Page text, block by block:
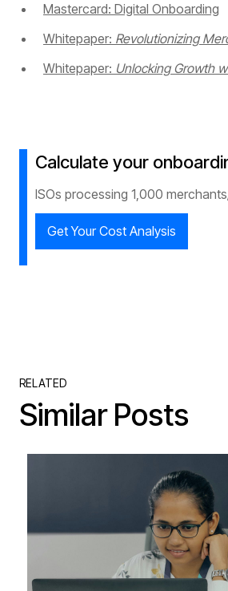
Mastercard: Digital Onboarding
Whitepaper: Revolutionizing
Whitepaper: Unlocking Growth
Calculate your
ISOs processing 1,000
Get Your Cost Analysis
RELATED
Similar Posts